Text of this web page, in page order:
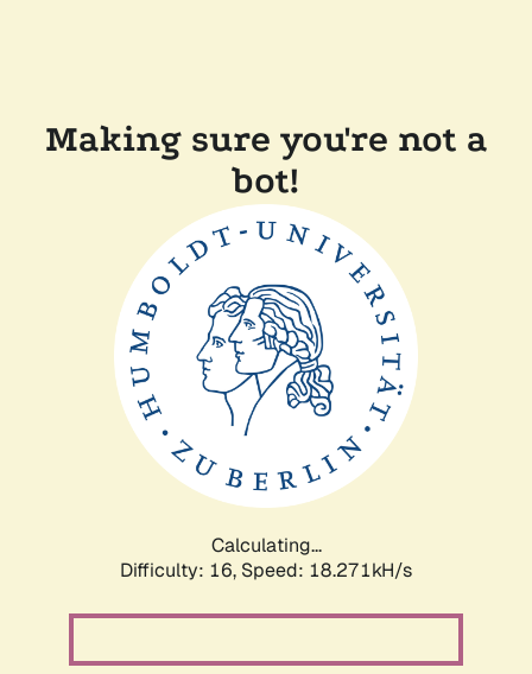
Making sure you're not a
bot!
Calculating...
Difficulty: 16, Speed: 18.271kH/s